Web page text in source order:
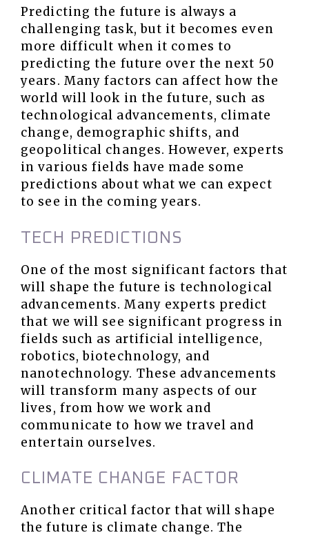
Predicting the future is always a
challenging task, but it becomes even
more difficult when it comes to
predicting the future over the next 50
years. Many factors can affect how the
world will look in the future, such as
technological advancements, climate
change, demographic shifts, and
geopolitical changes. However, experts
in various fields have made some
predictions about what we can expect
to see in the coming years.
TECH PREDICTIONS
One of the most significant factors that
will shape the future is technological
advancements. Many experts predict
that we will see significant progress in
fields such as artificial intelligence,
robotics, biotechnology, and
nanotechnology. These advancements
will transform many aspects of our
lives, from how we work and
communicate to how we travel and
entertain ourselves.
CLIMATE CHANGE FACTOR
Another critical factor that will shape
the future is climate change. The